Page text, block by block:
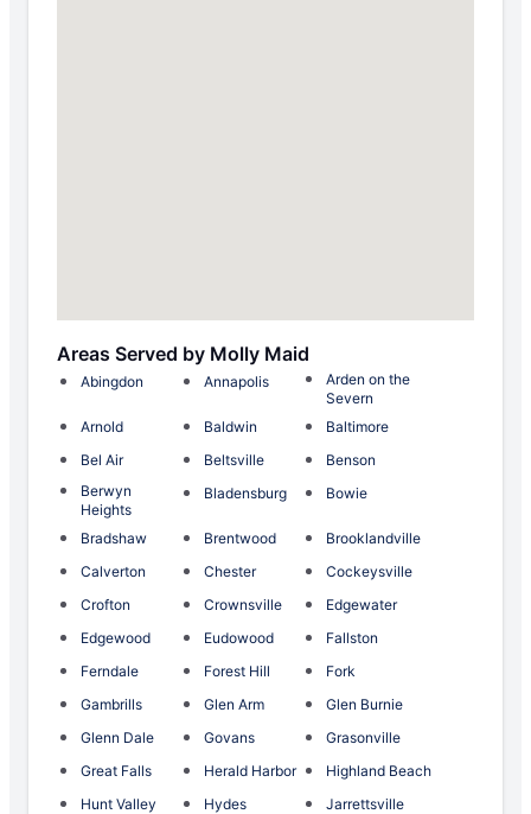
Areas Served by Molly Maid
Abingdon Annapolis
Arden on the
Severn
Arnold
Baldwin
Baltimore
Bel Air
Beltsville
Benson
Berwyn
Heights
Bladensburg Bowie
Bradshaw Brentwood
Brooklandville
Calverton
Chester
Cockeysville
Crofton
Crownsville
Edgewater
Edgewood
Eudowood
Fallston
Ferndale
Forest Hill
Fork
Gambrills
Glen Arm
Glen Burnie
Glenn Dale
Govans
Grasonville
Great Falls
Herald Harbor
Highland Beach
Hunt Valley
Hydes
Jarrettsville